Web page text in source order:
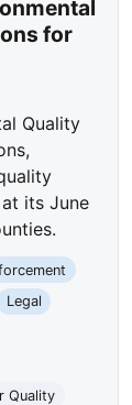
for
Quality
its June
Legal
Quality